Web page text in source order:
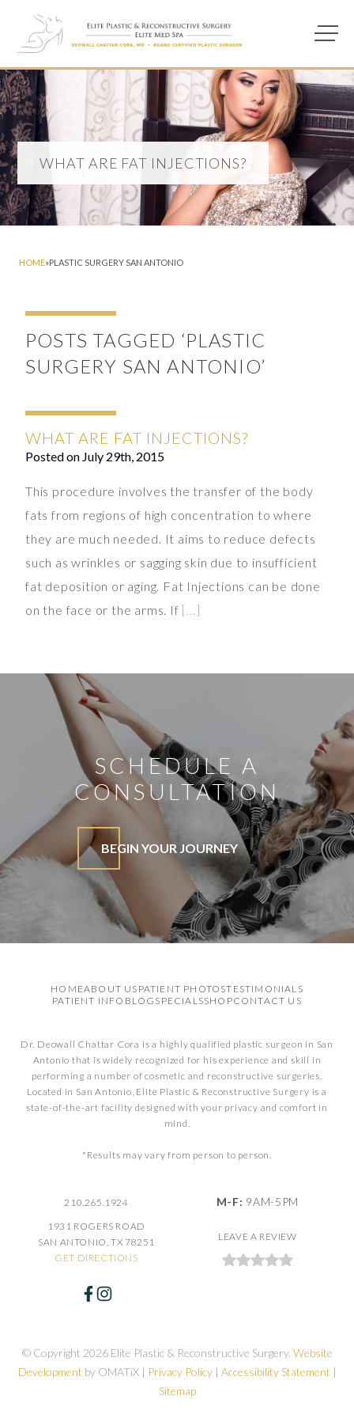
Main
Photo of model for What are Fat Injections? page
WHAT ARE FAT INJECTIONS?
HOME»PLASTIC SURGERY SAN ANTONIO
POSTS TAGGED ‘PLASTIC
SURGERY SAN ANTONIO’
WHAT ARE FAT INJECTIONS?
Posted on July 29th, 2015
This procedure involves the transfer of the body
fats from regions of high concentration to where
they are much needed. It aims to reduce defects
such as wrinkles or sagging skin due to insufficient
fat deposition or aging. Fat Injections can be done
on the face or the arms. If […]
SCHEDULE A
CONSULTATION
BEGIN YOUR JOURNEY
HOMEABOUT US PATIENT PHOTOSTESTIMONIALS
PATIENT INFO BLOG SPECIALSSHOPCONTACT US
210.265.1924
1931 ROGERS ROAD
SAN ANTONIO, TX 78251
GET DIRECTIONS
Dr. Deowall Chattar Cora is a highly qualified plastic surgeon in San
Antonio that is widely recognized for his experience and skill in
performing a number of cosmetic and reconstructive surgeries.
Located in San Antonio, Elite Plastic & Reconstructive Surgery is a
state-of-the-art facility designed with your privacy and comfort in
mind.
*Results may vary from person to person.
M-F: 9AM-5PM
LEAVE A REVIEW
© Copyright 2026 Elite Plastic & Reconstructive Surgery. Website
Development by OMATiX | Privacy Policy| Accessibility Statement |
Sitemap